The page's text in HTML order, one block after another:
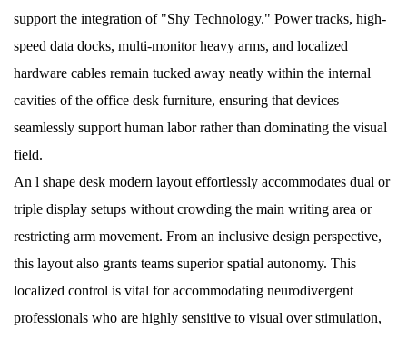
support the integration of "Shy Technology." Power tracks, high-
speed data docks, multi-monitor heavy arms, and localized
hardware cables remain tucked away neatly within the internal
cavities of the office desk furniture, ensuring that devices
seamlessly support human labor rather than dominating the visual
field.
An l shape desk modern layout effortlessly accommodates dual or
triple display setups without crowding the main writing area or
restricting arm movement. From an inclusive design perspective,
this layout also grants teams superior spatial autonomy. This
localized control is vital for accommodating neurodivergent
professionals who are highly sensitive to visual over stimulation,